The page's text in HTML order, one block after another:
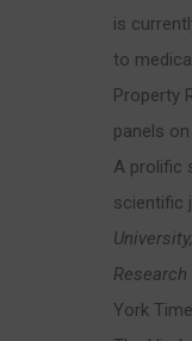
is
to
Property
panels
A prolific
scientific
York